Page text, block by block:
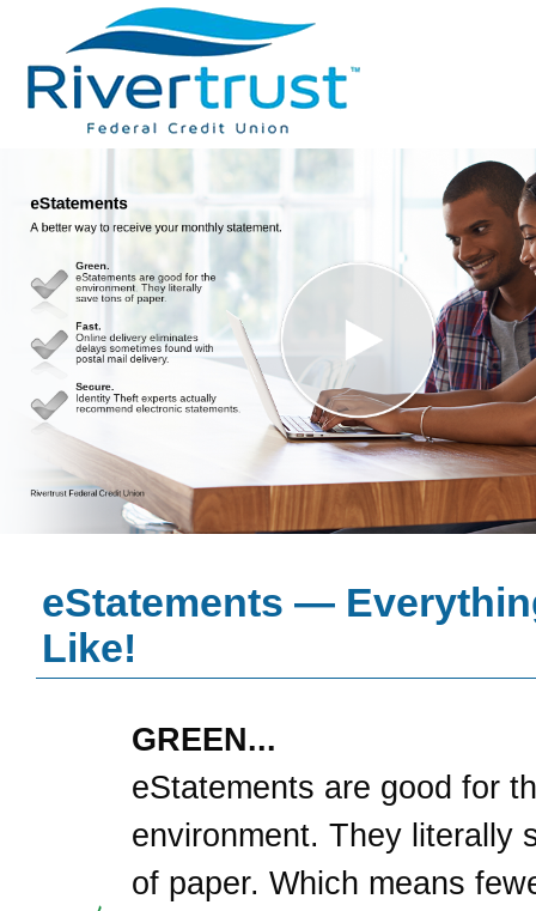
eStatements —
Like!
GREEN...
eStatements are good for
environment. They literally
of paper. Which means